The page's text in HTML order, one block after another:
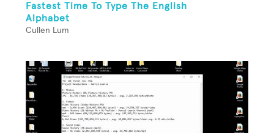
Fastest Time To Type The English
Alphabet
Cullen Lum